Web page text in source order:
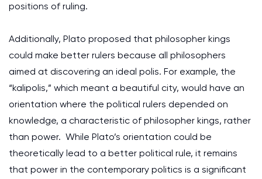
positions of ruling.
Additionally, Plato proposed that philosopher kings
could make better rulers because all philosophers
aimed at discovering an ideal polis. For example, the
“kalipolis,” which meant a beautiful city, would have an
orientation where the political rulers depended on
knowledge, a characteristic of philosopher kings, rather
than power. While Plato’s orientation could be
theoretically lead to a better political rule, it remains
that power in the contemporary politics is a significant